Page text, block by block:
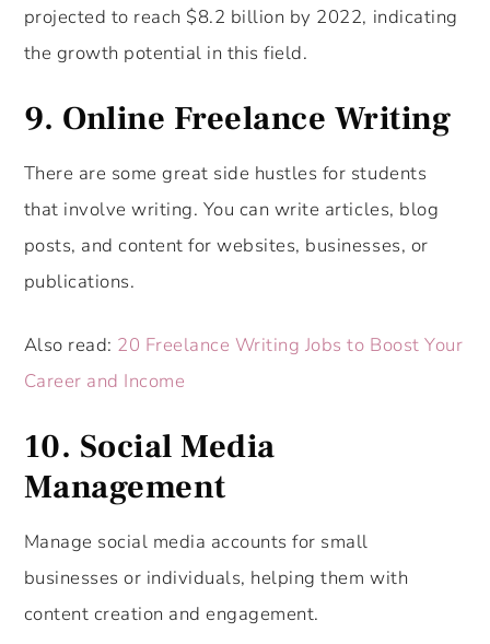
projected to reach $8.2 billion by 2022, indicating
the growth potential in this field.
9. Online Freelance Writing
There are some great side hustles for students
that involve writing. You can write articles, blog
posts, and content for websites, businesses, or
publications.
Also read: 20 Freelance Writing Jobs to Boost Your
Career and Income
10. Social Media
Management
Manage social media accounts for small
businesses or individuals, helping them with
content creation and engagement.